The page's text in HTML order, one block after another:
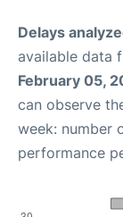
Delays
available data
February 05,
can observe
week: number
performance